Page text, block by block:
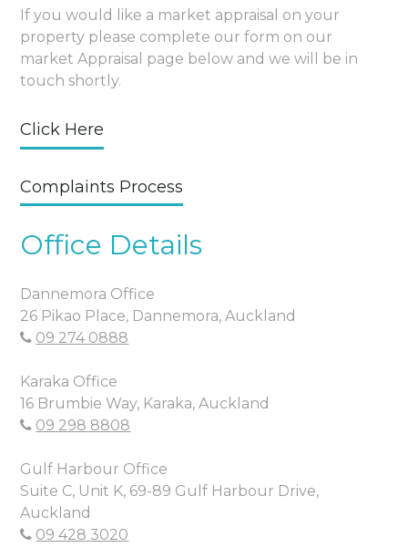
If you would like a market appraisal on your
property please complete our form on our
market Appraisal page below and we will be in
touch shortly.
Click Here
Complaints Process
Office Details
Dannemora Office
26 Pikao Place, Dannemora, Auckland
09 274 0888
Karaka Office
16 Brumbie Way, Karaka, Auckland
09 298 8808
Gulf Harbour Office
Suite C, Unit K, 69-89 Gulf Harbour Drive,
Auckland
09 428 3020